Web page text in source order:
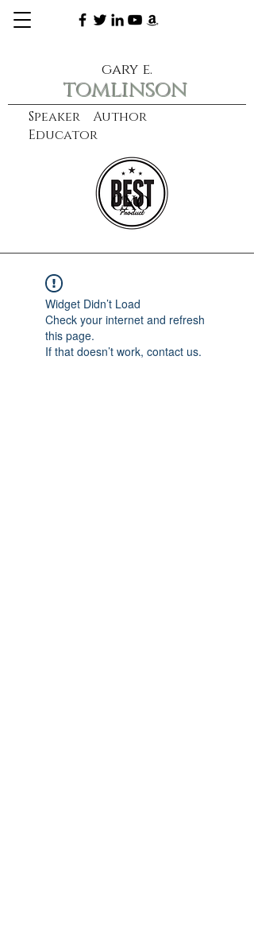
Speaker Author
Educator
gary e.
tomlinson
learn more
CXO
Widget Didn’t Load
Check your internet and refresh
this page.
If that doesn’t work, contact us.